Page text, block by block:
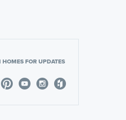
FOR UPDATES